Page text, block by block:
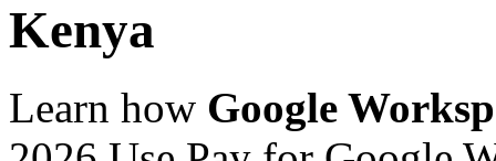
Kenya
Learn how Google